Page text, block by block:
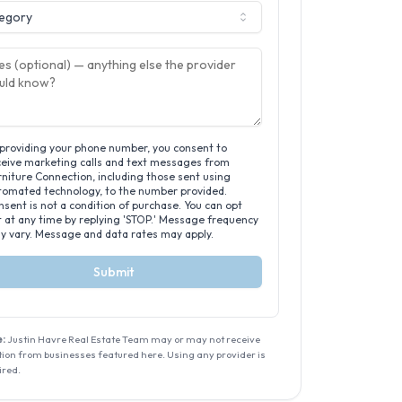
your phone number, you consent to
marketing calls and text messages from
Connection, including those sent using
technology, to the number provided.
is not a condition of purchase. You can opt
at any time by replying 'STOP.' Message frequency
vary. Message and data rates may apply.
Submit
Justin Havre Real Estate Team may or may not receive
from businesses featured here. Using any provider is